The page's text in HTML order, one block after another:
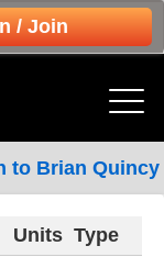
/ Join
to Brian Quincy
Units Type